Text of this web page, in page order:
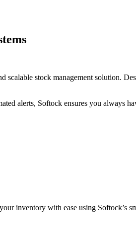
stock management solution.
alerts, Softock ensures you always
inventory with ease using